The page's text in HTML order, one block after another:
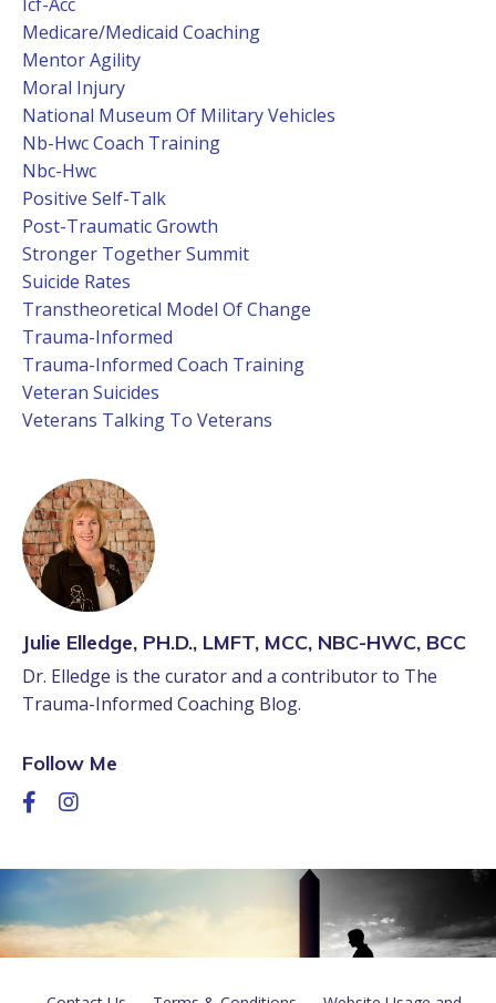
Medicare/medicaid Coaching
Mentor Agility
Moral Injury
National Museum Of Military Vehicles
Nb-Hwc Coach Training
Nbc-Hwc
Positive Self-Talk
Post-Traumatic Growth
Stronger Together Summit
Suicide Rates
Transtheoretical Model Of Change
Trauma-Informed
Trauma-Informed Coach Training
Veteran Suicides
Veterans Talking To Veterans
Julie Elledge, PH.D., LMFT, MCC, NBC-HWC, BCC
Dr. Elledge is the curator and a contributor to The
Trauma-Informed Coaching Blog.
Follow Me